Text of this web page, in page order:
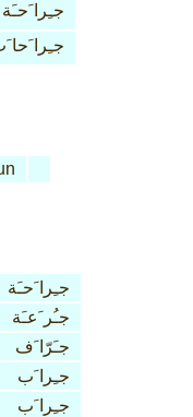
جـِرا َحـَة
جـِرا َحا
جـِرا َحـَة
جـُر َعـَة
جـَرّا َف
جـِرا َب
جـِرا َب